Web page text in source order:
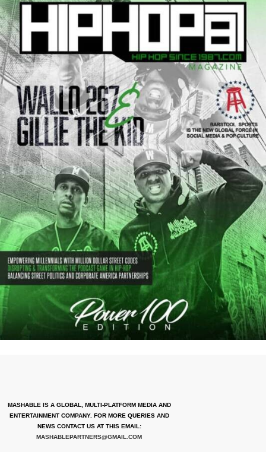
MASHABLE IS A GLOBAL, MULTI-PLATFORM MEDIA AND
ENTERTAINMENT COMPANY. FOR MORE QUERIES AND
NEWS CONTACT US AT THIS EMAIL:
MASHABLEPARTNERS@GMAIL.COM